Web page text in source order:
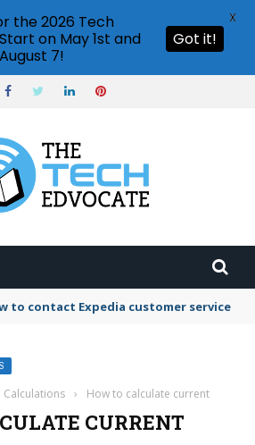
to use Booking.com wallet
Calculations › How to calculate current
CURRENT
the 2026 Tech
on May 1st and
7!
Got it!
X